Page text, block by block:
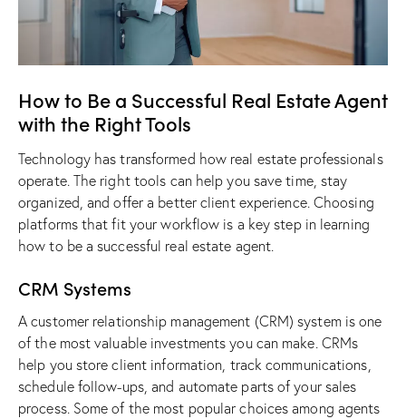
How to Be a Successful Real Estate Agent
with the Right Tools
Technology has transformed how real estate professionals
operate. The right tools can help you save time, stay
organized, and offer a better client experience. Choosing
platforms that fit your workflow is a key step in learning
how to be a successful real estate agent.
CRM Systems
Acustomer relationship management (CRM) systemis one
of the most valuable investments you can make. CRMs
help you store client information, track communications,
schedule follow-ups, and automate parts of your sales
process. Some of the most popular choices among agents